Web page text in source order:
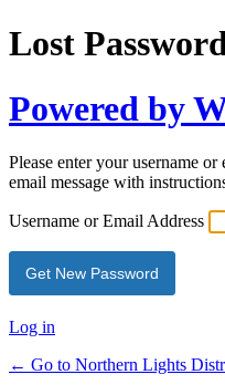
Lost
Powered by
Please enter your username
email message with
Username or Email Address
Log in
← Go to Northern Lights